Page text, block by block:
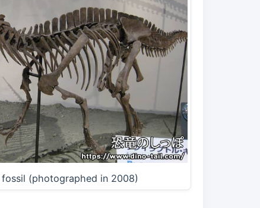
(photographed in 2008)